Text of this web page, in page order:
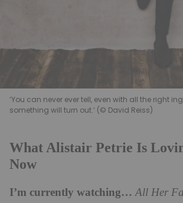
‘You can never ever tell, even with all the right
something will turn out.’ (© David Reiss)
What Alistair Petrie Is
Now
I’m currently watching…All Her